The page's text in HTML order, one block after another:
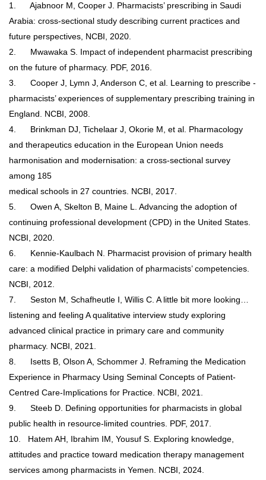
1.
Ajabnoor M, Cooper J. Pharmacists’ prescribing in Saudi
Arabia: cross-sectional study describing current practices and
future perspectives, NCBI, 2020.
2.
Mwawaka S. Impact of independent pharmacist prescribing
on the future of pharmacy. PDF, 2016.
3.
Cooper J, Lymn J, Anderson C, et al. Learning to prescribe -
pharmacists’ experiences of supplementary prescribing training in
England. NCBI, 2008.
4.
Brinkman DJ, Tichelaar J, Okorie M, et al. Pharmacology
and therapeutics education in the European Union needs
harmonisation and modernisation: a cross-sectional survey
among 185
medical schools in 27 countries. NCBI, 2017.
5.
Owen A, Skelton B, Maine L. Advancing the adoption of
continuing professional development (CPD) in the United States.
NCBI, 2020.
6.
Kennie-Kaulbach N. Pharmacist provision of primary health
care: a modified Delphi validation of pharmacists’ competencies.
NCBI, 2012.
7.
Seston M, Schafheutle I, Willis C. A little bit more looking…
listening and feeling A qualitative interview study exploring
advanced clinical practice in primary care and community
pharmacy. NCBI, 2021.
8.
Isetts B, Olson A, Schommer J. Reframing the Medication
Experience in Pharmacy Using Seminal Concepts of Patient-
Centred Care-Implications for Practice. NCBI, 2021.
9.
Steeb D. Defining opportunities for pharmacists in global
public health in resource-limited countries. PDF, 2017.
10.
Hatem AH, Ibrahim IM, Yousuf S. Exploring knowledge,
attitudes and practice toward medication therapy management
services among pharmacists in Yemen. NCBI, 2024.